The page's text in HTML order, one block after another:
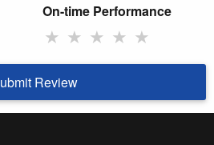
On-time Performance
★ ★ ★ ★ ★
Review